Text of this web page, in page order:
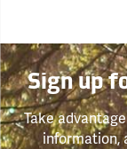
Sign up
Take
information,